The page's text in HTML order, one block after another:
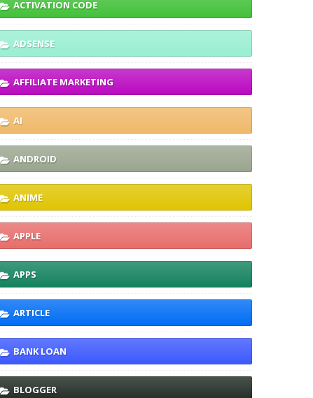
ACTIVATION CODE
ADSENSE
AFFILIATE MARKETING
AI
ANDROID
ANIME
APPLE
APPS
ARTICLE
BANK LOAN
BLOGGER